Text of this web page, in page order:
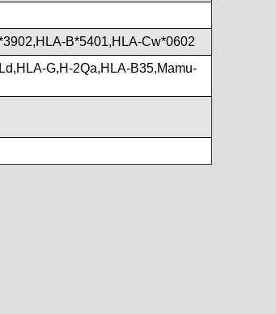
B*5401,HLA-Cw*0602
G,H-2Qa,HLA-B35,Mamu-